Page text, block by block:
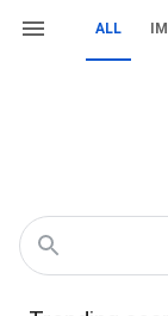
ALL